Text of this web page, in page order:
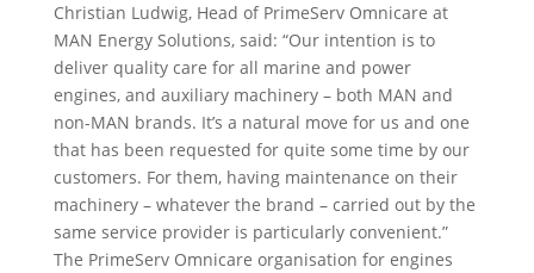
Christian Ludwig, Head of PrimeServ Omnicare at
MAN Energy Solutions, said: “Our intention is to
deliver quality care for all marine and power
engines, and auxiliary machinery – both MAN and
non-MAN brands. It’s a natural move for us and one
that has been requested for quite some time by our
customers. For them, having maintenance on their
machinery – whatever the brand – carried out by the
same service provider is particularly convenient.”
The PrimeServ Omnicare organisation for engines